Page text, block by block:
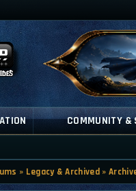
COMMUNITY &
» Legacy & Archived »